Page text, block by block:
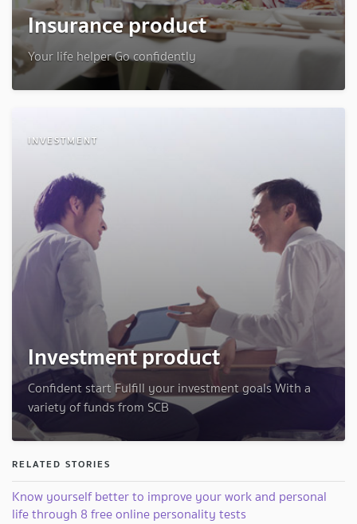
Insurance product
Your life helper Go confidently
INVESTMENT
Investment product
Confident start Fulfill your investment goals With a
variety of funds from SCB
RELATED STORIES
Know yourself better to improve your work and personal
life through 8 free online personality tests